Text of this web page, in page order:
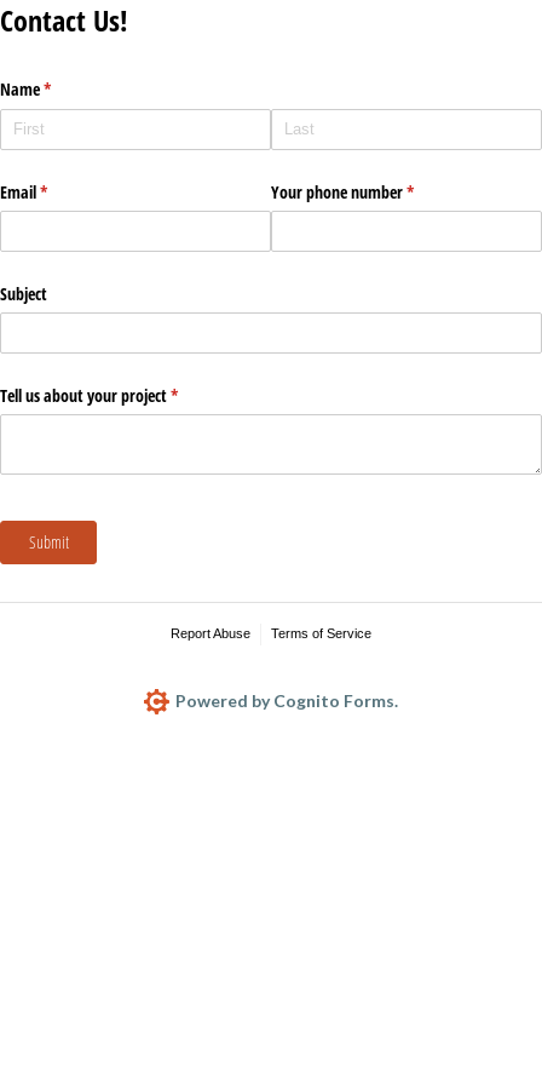
Contact Us!
Name*
(required)
Email*
(required) Your phone number*
(required)
Subject
Tell us about your project*
(required)
Submit
Report Abuse Terms of Service
Powered by Cognito Forms.